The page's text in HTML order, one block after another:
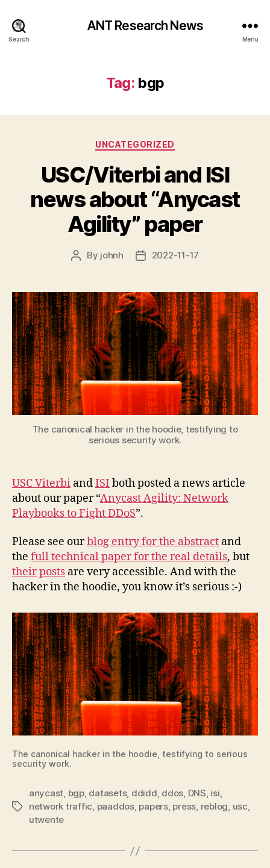
Search
ANT Research News
Menu
Tag: bgp
Categories
UNCATEGORIZED
USC/Viterbi and ISI
news about “Anycast
Agility” paper
Post
By johnh
Post2022-11-17
The canonical hacker in the hoodie, testifying to
serious security work.
USC Viterbi andISI both posted a news article
about our paper “Anycast Agility: Network
Playbooks to Fight DDoS”.
Please see ourblog entry for the abstract and
the full technical paper for the real details, but
theirposts are very accessible. And with the
hacker in the hoodie, you know it’s serious :-)
The canonical hacker in the hoodie, testifying to serious
security work.
Tags
anycast, bgp, datasets, ddidd, ddos, DNS, isi,
network traffic, paaddos, papers, press, reblog, usc,
utwente